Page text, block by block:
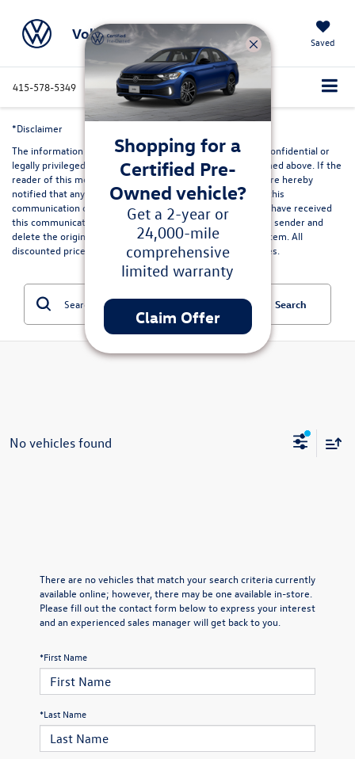
Volkswagen Marin Saved
415-578-5349 Directions Service Search
*Disclaimer
The information contained in this communication may be confidential or
legally privileged and is intended only for the recipient named above. If the
reader of this message is not the intended recipient, you are hereby
notified that any dissemination, distribution or copying of this
communication or its contents is strictly prohibited. If you have received
this communication in error, please immediately advise the sender and
delete the original and any copies from your computer system. All
discounted prices are in lieu of special lease or finance rates.
Search
No vehicles found
There are no vehicles that match your search criteria currently
available online; however, there may be one available in-store.
Please fill out the contact form below to express your interest
and an experienced sales manager will get back to you.
*First Name
*Last Name
Shopping for a
Certified Pre-
Owned vehicle?
Get a 2-year or
24,000-mile
comprehensive
limited warranty
Claim Offer